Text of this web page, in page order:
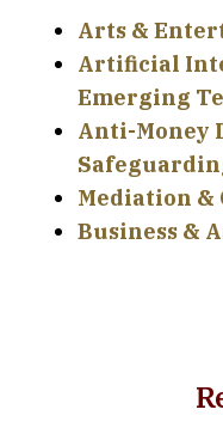
Arts &
Artificial
Emerging
Anti-Money
Mediation &
Business &